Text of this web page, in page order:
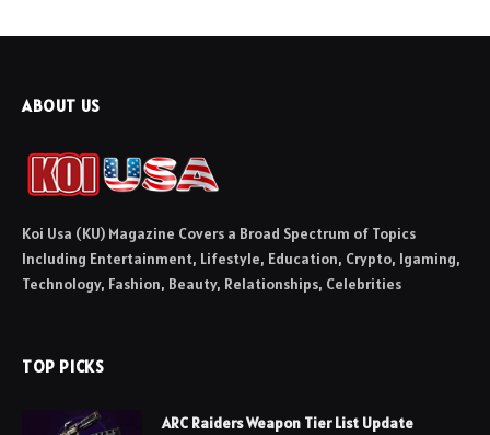
ABOUT US
Koi Usa (KU) Magazine Covers a Broad Spectrum of Topics
Including Entertainment, Lifestyle, Education, Crypto, Igaming,
Technology, Fashion, Beauty, Relationships, Celebrities
TOP PICKS
ARC Raiders Weapon Tier List Update